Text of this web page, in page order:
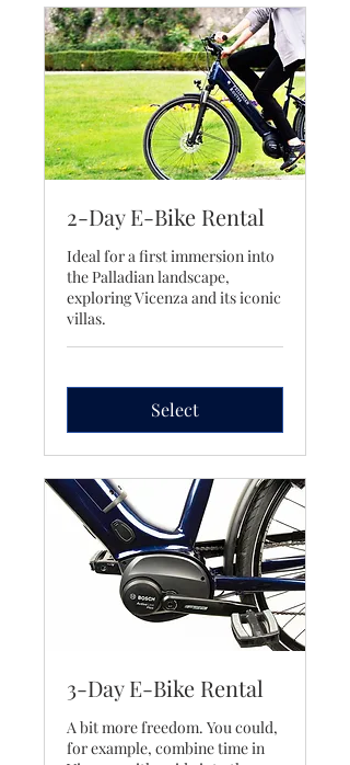
2-Day E-Bike Rental
Ideal for a first immersion into
the Palladian landscape,
exploring Vicenza and its iconic
villas.
Select
3-Day E-Bike Rental
A bit more freedom. You could,
for example, combine time in